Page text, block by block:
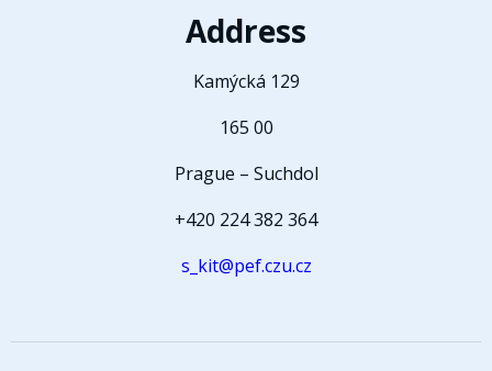
Address
Kamýcká 129
165 00
Prague – Suchdol
+420 224 382 364
s_kit@pef.czu.cz